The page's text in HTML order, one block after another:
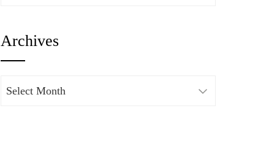
category
Archives
Archives